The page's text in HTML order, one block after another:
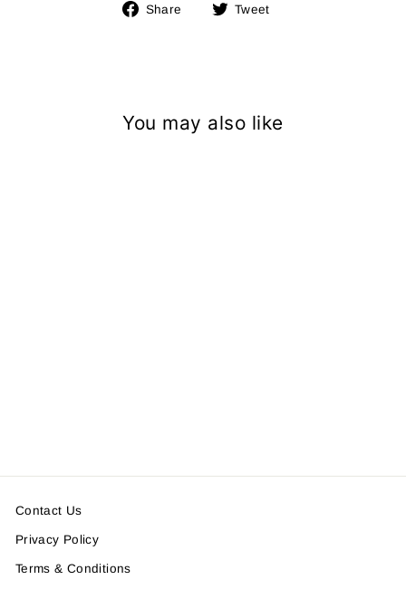
Share
Share Tweet
You may also like
Contact Us
Privacy Policy
Terms & Conditions